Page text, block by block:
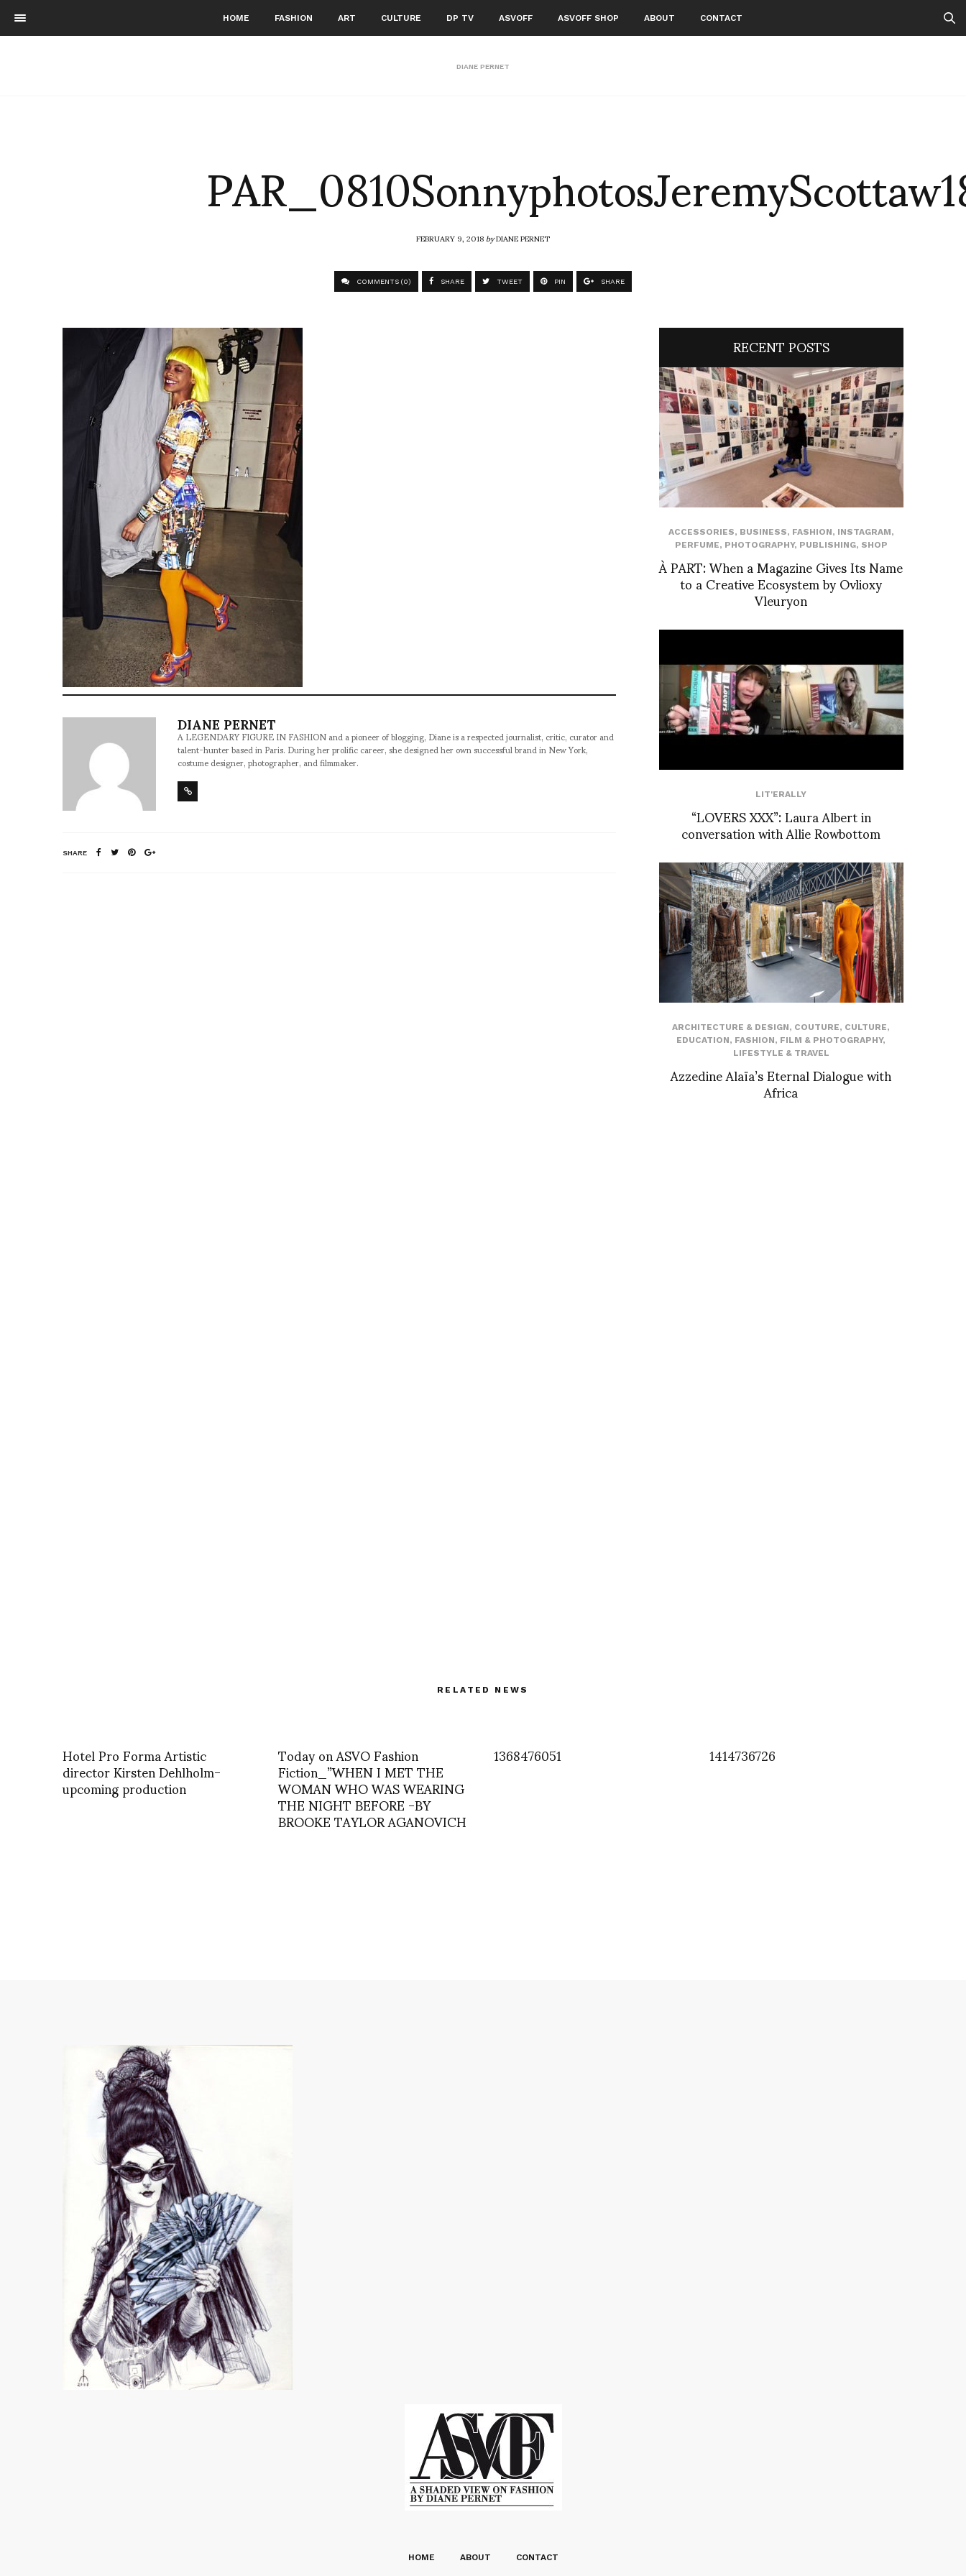
HOME FASHION ART CULTURE DP TV ASVOFF ASVOFF SHOP ABOUT CONTACT
DIANE PERNET
FEBRUARY 9, 2018byDIANE PERNET
COMMENTS (0) SHARE TWEET PIN SHARE
DIANE PERNET
A LEGENDARY FIGURE IN FASHION and a pioneer of blogging, Diane is a respected journalist, critic, curator and
talent-hunter based in Paris. During her prolific career, she designed her own successful brand in New York,
costume designer, photographer, and filmmaker.
SHARE
RECENT POSTS
ACCESSORIES, BUSINESS, FASHION, INSTAGRAM,
PERFUME, PHOTOGRAPHY, PUBLISHING, SHOP
À PART: When a Magazine Gives Its Name
to a Creative Ecosystem by Ovlioxy
Vleuryon
LIT'ERALLY
“LOVERS XXX”: Laura Albert in
conversation with Allie Rowbottom
ARCHITECTURE & DESIGN, COUTURE, CULTURE,
EDUCATION, FASHION, FILM & PHOTOGRAPHY,
LIFESTYLE & TRAVEL
Azzedine Alaïa’s Eternal Dialogue with
Africa
RELATED NEWS
Hotel Pro Forma Artistic
director Kirsten Dehlholm-
upcoming production
Today on ASVO Fashion
Fiction_”WHEN I MET THE
WOMAN WHO WAS WEARING
THE NIGHT BEFORE -BY
BROOKE TAYLOR AGANOVICH
1368476051 1414736726
HOME ABOUT CONTACT